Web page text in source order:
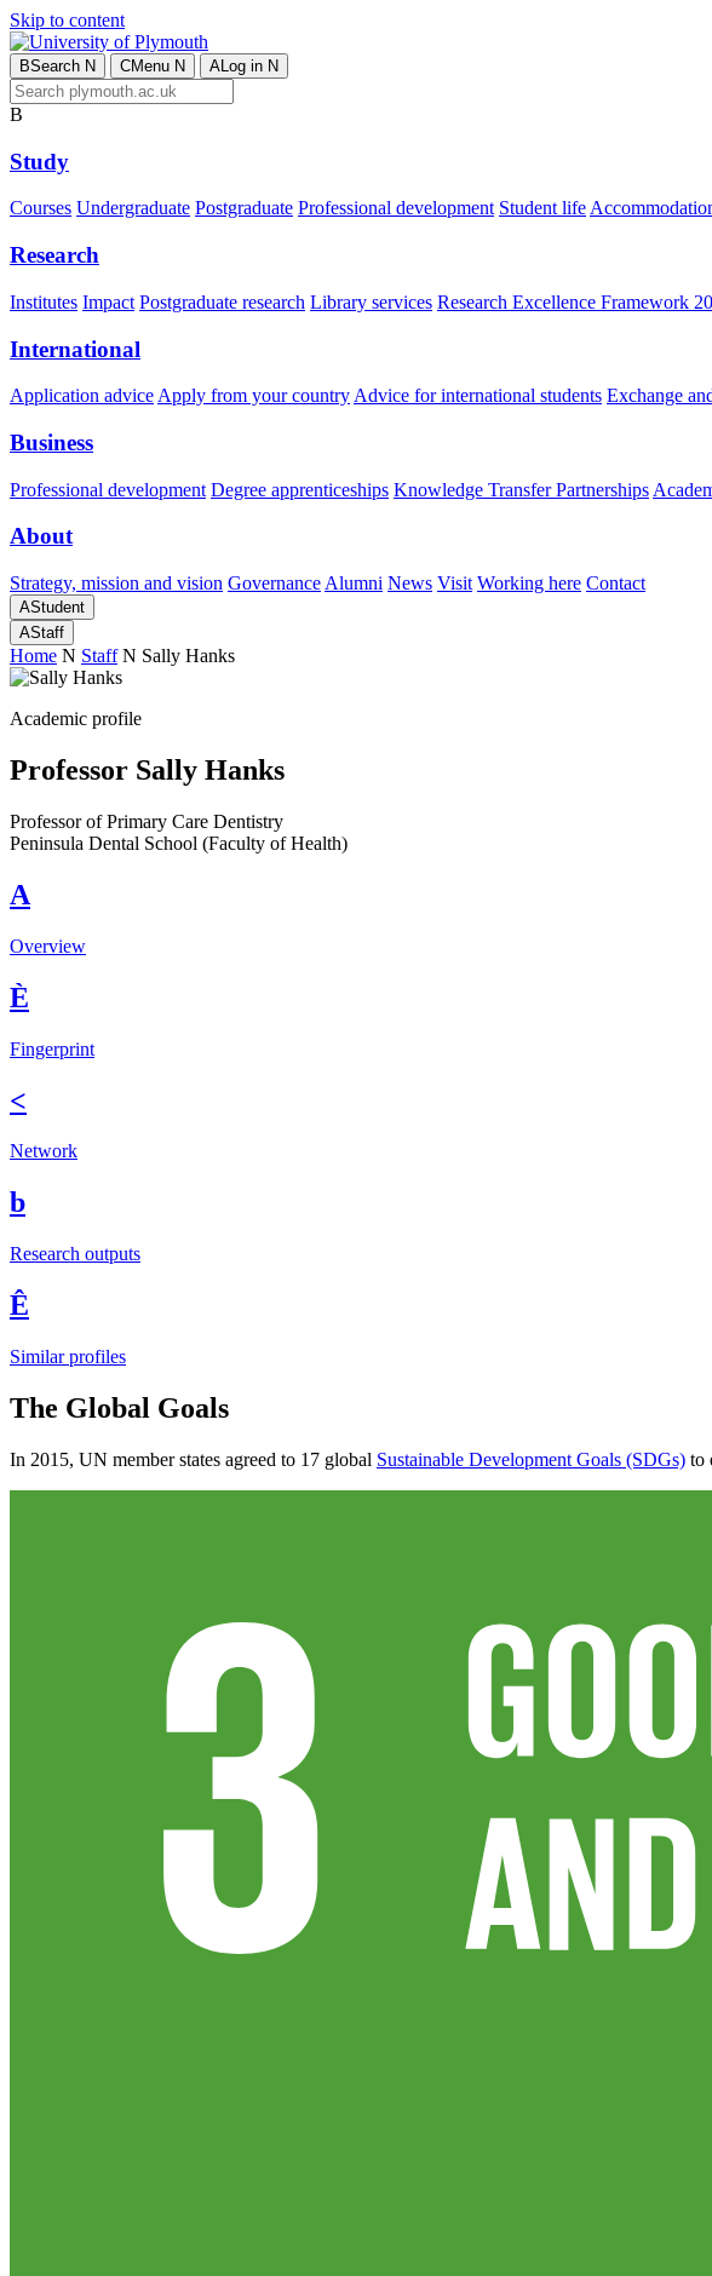
Skip to content
BSearch N CMenu N ALog in N
B
Study
Courses Undergraduate Postgraduate Professional development Student life
Research
Institutes Impact Postgraduate research Library services Research Excellence Framework
International
Application advice Apply from your country Advice for international students Exchange
Business
Professional development Degree apprenticeships Knowledge Transfer Partnerships
About
Strategy, mission and vision Governance Alumni News Visit Working here Contact
AStudent
AStaff
Home N Staff N Sally Hanks
Academic profile
Professor Sally Hanks
Professor of Primary Care Dentistry
Peninsula Dental School (Faculty of Health)
A
Overview
È
Fingerprint
<
Network
b
Research outputs
Ê
Similar profiles
The Global Goals
In 2015, UN member states agreed to 17 global Sustainable Development Goals (SDGs) to